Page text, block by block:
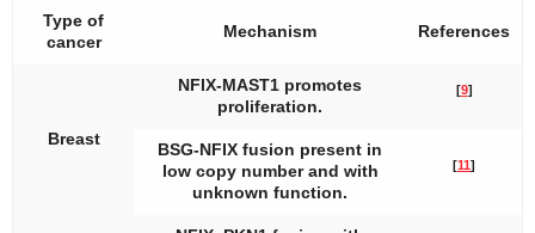
Type of
cancer
Mechanism References
Breast
NFIX-MAST1 promotes
proliferation.
[9]
BSG-NFIX fusion present in
low copy number and with
unknown function.
[11]